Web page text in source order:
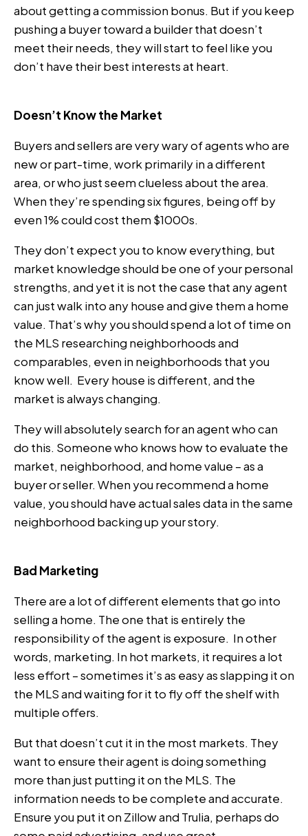
about getting a commission bonus. But if you keep
pushing a buyer toward a builder that doesn’t
meet their needs, they will start to feel like you
don’t have their best interests at heart.
Doesn’t Know the Market
Buyers and sellers are very wary of agents who are
new or part-time, work primarily in a different
area, or who just seem clueless about the area.
When they’re spending six figures, being off by
even 1% could cost them $1000s.
They don’t expect you to know everything, but
market knowledge should be one of your personal
strengths, and yet it is not the case that any agent
can just walk into any house and give them a home
value. That’s why you should spend a lot of time on
the MLS researching neighborhoods and
comparables, even in neighborhoods that you
know well. Every house is different, and the
market is always changing.
They will absolutely search for an agent who can
do this. Someone who knows how to evaluate the
market, neighborhood, and home value – as a
buyer or seller. When you recommend a home
value, you should have actual sales data in the same
neighborhood backing up your story.
Bad Marketing
There are a lot of different elements that go into
selling a home. The one that is entirely the
responsibility of the agent is exposure. In other
words, marketing. In hot markets, it requires a lot
less effort – sometimes it’s as easy as slapping it on
the MLS and waiting for it to fly off the shelf with
multiple offers.
But that doesn’t cut it in the most markets. They
want to ensure their agent is doing something
more than just putting it on the MLS. The
information needs to be complete and accurate.
Ensure you put it on Zillow and Trulia, perhaps do